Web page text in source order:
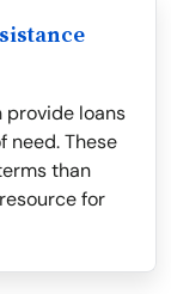
provide loans
need. These
than
for